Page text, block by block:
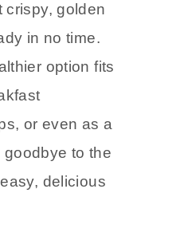
crispy, golden
in no time.
option fits
or even as a
to the
delicious